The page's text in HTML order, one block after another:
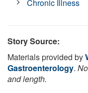
Chronic Illness
Story Source:
Materials provided by
Gastroenterology.
and length.